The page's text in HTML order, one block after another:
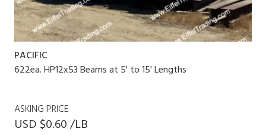
PACIFIC
622ea. HP12x53 Beams at 5' to 15' Lengths
ASKING PRICE
USD $0.60 /LB